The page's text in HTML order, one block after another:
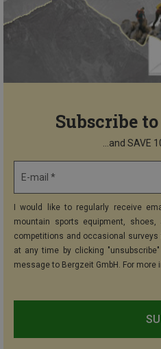
Subscribe
...and SAVE
E-mail *
I would like to regularly receive
mountain sports equipment,
competitions and occasional
at any time by clicking
message to Bergzeit GmbH. For